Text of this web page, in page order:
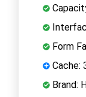
Form
Cache:
Brand: